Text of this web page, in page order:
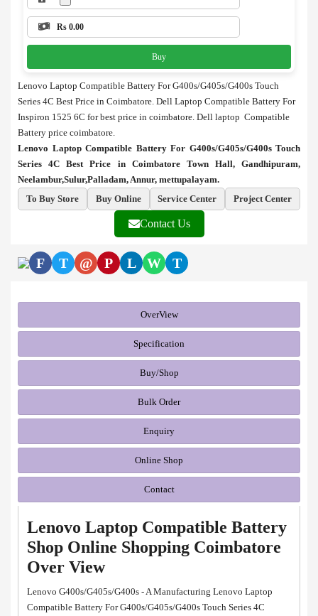
Rs 0.00
Buy
Lenovo Laptop Compatible Battery For G400s/G405s/G400s Touch
Series 4C Best Price in Coimbatore. Dell Laptop Compatible Battery For
Inspiron 1525 6C for best price in coimbatore. Dell laptop Compatible
Battery price coimbatore.
Lenovo Laptop Compatible Battery For G400s/G405s/G400s Touch
Series 4C Best Price in Coimbatore Town Hall, Gandhipuram,
Neelambur,Sulur,Palladam, Annur, mettupalayam.
To Buy Store
Buy Online Service Center Project Center
Contact Us
F T @ P L W T
OverView
Specification
Buy/Shop
Bulk Order
Enquiry
Online Shop
Contact
Lenovo Laptop Compatible Battery
Shop Online Shopping Coimbatore
Over View
Lenovo G400s/G405s/G400s - A Manufacturing Lenovo Laptop
Compatible Battery For G400s/G405s/G400s Touch Series 4C